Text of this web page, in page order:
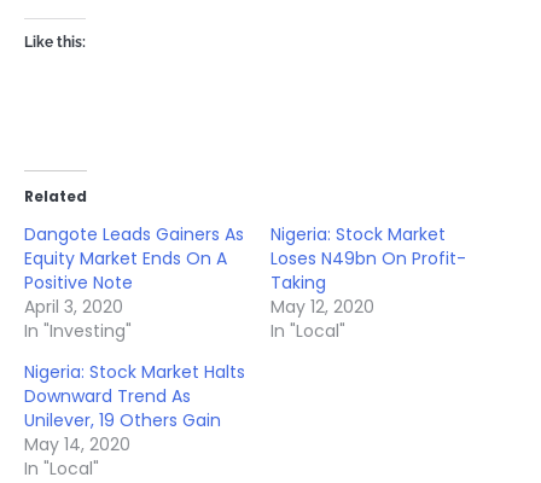
Like this:
Related
Dangote Leads Gainers As
Equity Market Ends On A
Positive Note
April 3, 2020
In "Investing"
Nigeria: Stock Market
Loses N49bn On Profit-
Taking
May 12, 2020
In "Local"
Nigeria: Stock Market Halts
Downward Trend As
Unilever, 19 Others Gain
May 14, 2020
In "Local"